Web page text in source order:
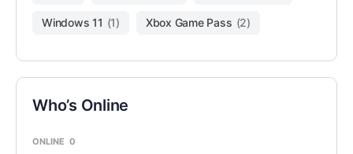
Windows 11 (1) Xbox Game Pass (2)
Who’s Online
ONLINE 0